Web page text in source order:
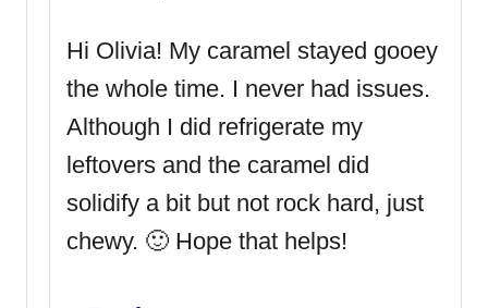
Hi Olivia! My caramel stayed gooey
the whole time. I never had issues.
Although I did refrigerate my
leftovers and the caramel did
solidify a bit but not rock hard, just
chewy. 🙂 Hope that helps!